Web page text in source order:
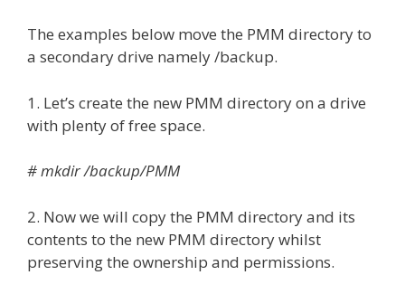
The examples below move the PMM directory to
a secondary drive namely /backup.
1. Let’s create the new PMM directory on a drive
with plenty of free space.
# mkdir /backup/PMM
2. Now we will copy the PMM directory and its
contents to the new PMM directory whilst
preserving the ownership and permissions.